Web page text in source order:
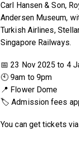
Carl Hansen & Son,
Andersen Museum,
Turkish Airlines,
Singapore Railways.
📅 23 Nov 2025 to 4
🕙 9am to 9pm
📍 Flower Dome
🏷 Admission fees
You can get tickets via